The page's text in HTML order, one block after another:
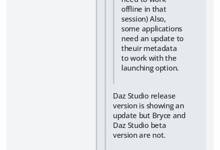
offline in that
session) Also,
some applications
need an update to
theuir metadata
to work with the
launching option.
Daz Studio release
version is showing an
update but Bryce and
Daz Studio beta
version are not.